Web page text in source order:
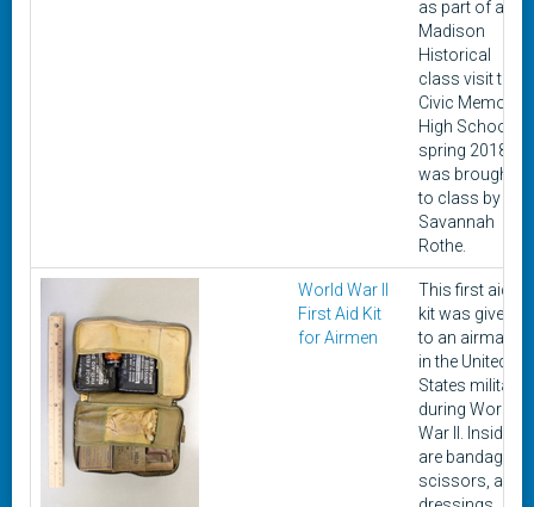
as part of a
Madison
Historical
class visit to
Civic Memorial
High School in
spring 2018. It
was brought
to class by
Savannah
Rothe.
World War II
First Aid Kit
for Airmen
This first aid
kit was given
to an airman
in the United
States military
during World
War II. Inside
are bandages,
scissors, and